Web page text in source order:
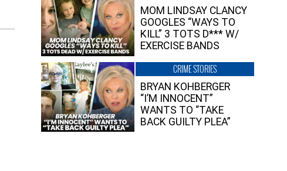
MOM LINDSAY CLANCY
GOOGLES “WAYS TO
KILL” 3 TOTS D*** W/
EXERCISE BANDS
CRIME STORIES
BRYAN KOHBERGER
“I’M INNOCENT”
WANTS TO “TAKE
BACK GUILTY PLEA”